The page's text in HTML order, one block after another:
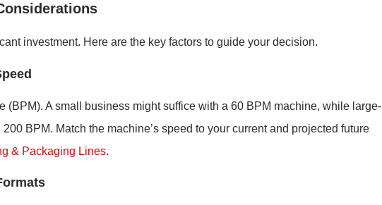
investment. Here are the key factors to guide your decision.
(BPM). A small business might suffice with a 60 BPM machine, while large-
BPM. Match the machine’s speed to your current and projected future
& Packaging Lines.